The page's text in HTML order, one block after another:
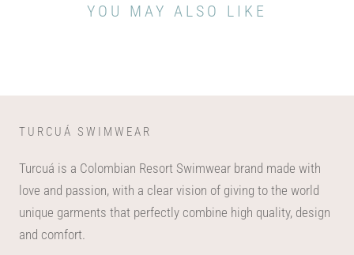
YOU MAY ALSO LIKE
TURCUÁ SWIMWEAR
Turcuá is a Colombian Resort Swimwear brand made with
love and passion, with a clear vision of giving to the world
unique garments that perfectly combine high quality, design
and comfort.